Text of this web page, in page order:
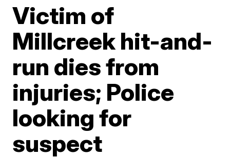
Victim of
Millcreek hit-and-
run dies from
injuries; Police
looking for
suspect